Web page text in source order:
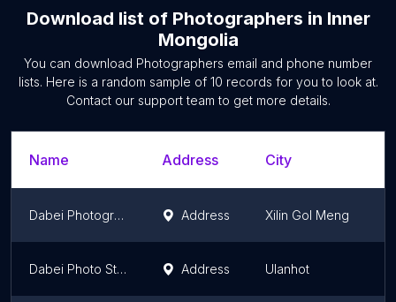
Download list of Photographers in Inner
Mongolia
You can download Photographers email and phone number
lists. Here is a random sample of 10 records for you to look at.
Contact our support team to get more details.
Name Address City
Dabei Photograph Address Xilin Gol Meng
Dabei Photo Studio Address Ulanhot